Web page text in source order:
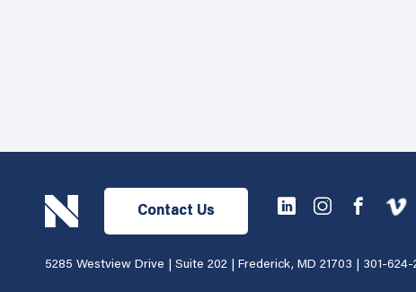
Contact Us
5285 Westview Drive | Suite 202 | Frederick, MD 21703 | 301-624-